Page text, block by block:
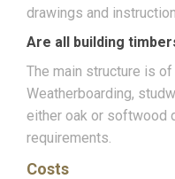
drawings and
Are all building
The main structure is
Weatherboarding,
either oak or softwood
requirements.
Costs